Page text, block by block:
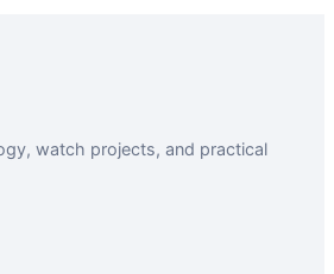
watch projects, and practical